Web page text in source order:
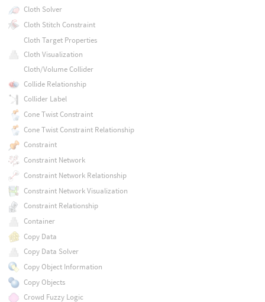
Cloth Solver
Cloth Stitch Constraint
Cloth Target Properties
Cloth Visualization
Cloth/Volume Collider
Collide Relationship
Collider Label
Cone Twist Constraint
Cone Twist Constraint Relationship
Constraint
Constraint Network
Constraint Network Relationship
Constraint Network Visualization
Constraint Relationship
Container
Copy Data
Copy Data Solver
Copy Object Information
Copy Objects
Crowd Fuzzy Logic